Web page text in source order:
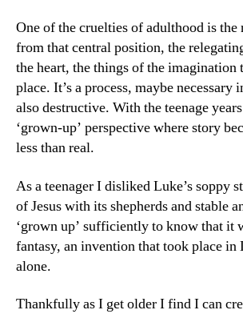
One of the cruelties of adulthood is
from that central position, the
the heart, the things of the imagination
place. It’s a process, maybe necessary
also destructive. With the teenage
‘grown-up’ perspective where story
less than real.
As a teenager I disliked Luke’s soppy
of Jesus with its shepherds and stable
‘grown up’ sufficiently to know that it
fantasy, an invention that took place in
alone.
Thankfully as I get older I find I can